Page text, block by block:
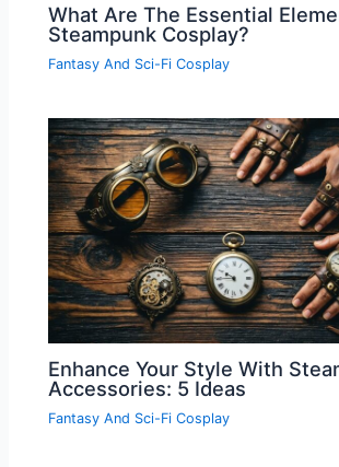
What Are The Essential
Steampunk Cosplay?
Fantasy And Sci-Fi Cosplay
Enhance Your Style With
Accessories: 5 Ideas
Fantasy And Sci-Fi Cosplay